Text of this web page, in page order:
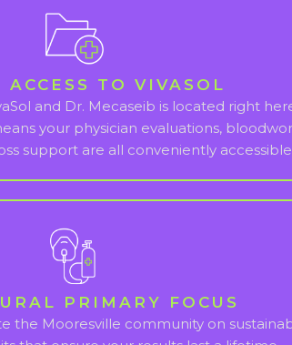
ACCESS TO VIVASOL
and Dr. Mecaseib is located right
your physician evaluations,
support are all conveniently
PRIMARY FOCUS
the Mooresville community on